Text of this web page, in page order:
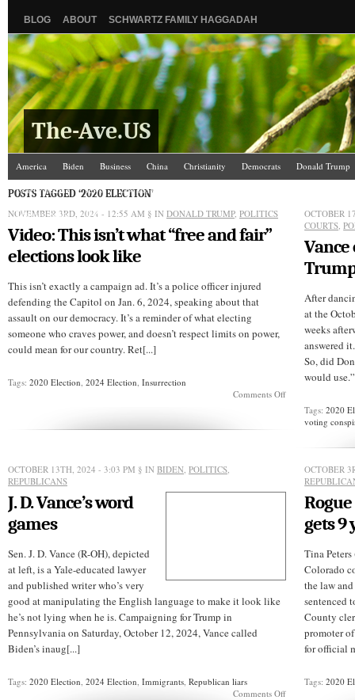
BLOG ABOUT SCHWARTZ FAMILY HAGGADAH
The-Ave.US
America Biden Business China Christianity Democrats
Donald Trump
Israel/Palestine
Jews Law and Courts
The Ave Scene
UW
POSTS TAGGED ‘2020 ELECTION’
NOVEMBER 3RD, 2024 - 12:55 AM § IN DONALD TRUMP, POLITICS
Video: This isn’t what “free and fair”
elections look like
This isn’t exactly a campaign ad. It’s a police officer injured
defending the Capitol on Jan. 6, 2024, speaking about that
assault on our democracy. It’s a reminder of what electing
someone who craves power, and doesn’t respect limits on power,
could mean for our country. Ret[...]
Tags: 2020 Election, 2024 Election, Insurrection
Comments Offon
Video:
elections
OCTOBER
COURTS,
Vance
After
at the
weeks
answered
So, did
would
Tags:2020
voting
OCTOBER 13TH, 2024 - 3:03 PM § IN BIDEN, POLITICS,
REPUBLICANS
J. D. Vance’s word
games
Sen. J. D. Vance (R-OH), depicted
at left, is a Yale-educated lawyer
and published writer who’s very
good at manipulating the English language to make it look like
he’s not lying when he is. Campaigning for Trump in
Pennsylvania on Saturday, October 12, 2024, Vance called
Biden’s inaug[...]
Tags: 2020 Election, 2024 Election, Immigrants, Republican liars
Comments Offon
OCTOBER
gets 9
Tina
Colorado
the law
sentenced
County
promoter
for official
Tags:2020